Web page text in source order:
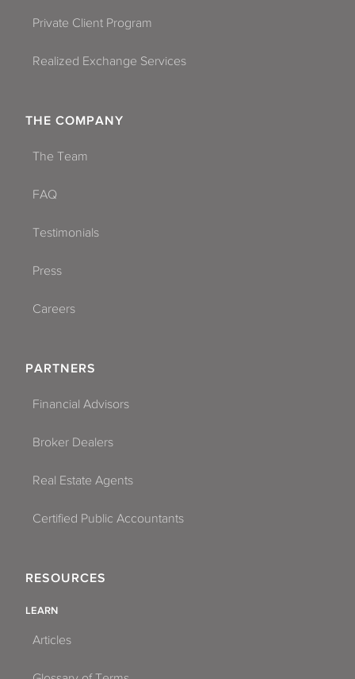
Private Client Program
Realized Exchange Services
THE COMPANY
The Team
FAQ
Testimonials
Press
Careers
PARTNERS
Financial Advisors
Broker Dealers
Real Estate Agents
Certified Public Accountants
RESOURCES
LEARN
Articles